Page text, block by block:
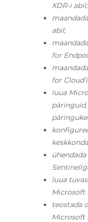
XDR-i abil;
abil;
for
for
luua
luua
Microsoft
teostada
Microsoft